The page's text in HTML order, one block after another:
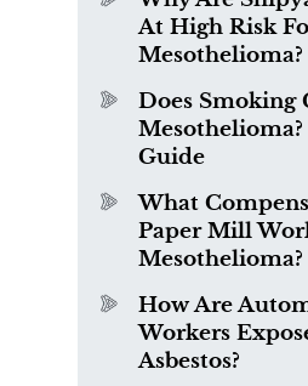
At High Risk
Mesothelioma?
Does Smoking
Guide
What
Paper Mill
Mesothelioma?
How Are
Workers
Asbestos?